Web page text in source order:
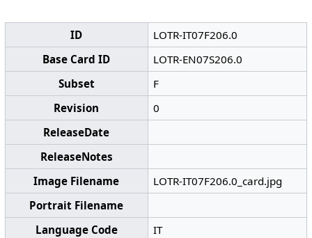
ID
LOTR-IT07F206.0
Base Card ID
LOTR-EN07S206.0
Subset
F
Revision
0
ReleaseDate
ReleaseNotes
Image Filename
LOTR-IT07F206.0_card.jpg
Portrait Filename
Language Code
IT